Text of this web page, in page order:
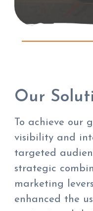
Our
To achieve our
visibility and
targeted
strategic
marketing
enhanced the